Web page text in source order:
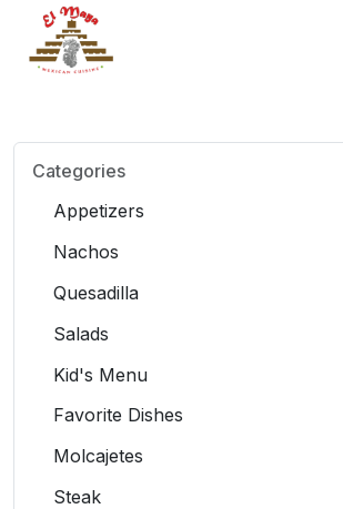
Logo
Categories
Appetizers
Nachos
Quesadilla
Salads
Kid's Menu
Favorite Dishes
Molcajetes
Steak